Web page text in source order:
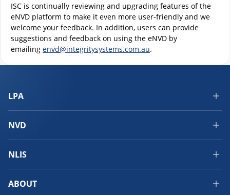
ISC is continually reviewing and upgrading features of the
eNVD platform to make it even more user-friendly and we
welcome your feedback. In addition, users can provide
suggestions and feedback on using the eNVD by
emailing envd@integritysystems.com.au.
LPA
NVD
NLIS
ABOUT